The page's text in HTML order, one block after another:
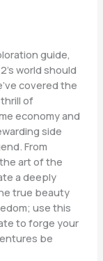
guide,
world should
covered the
of
economy and
side
From
art of the
a deeply
true beauty
use this
to forge your
be